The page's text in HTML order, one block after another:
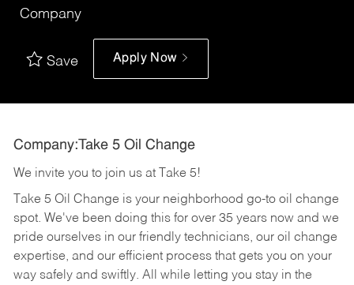
Company
Save Apply Now
Company:Take 5 Oil Change
We invite you to join us at Take 5!
Take 5 Oil Change is your neighborhood go-to oil change
spot. We've been doing this for over 35 years now and we
pride ourselves in our friendly technicians, our oil change
expertise, and our efficient process that gets you on your
way safely and swiftly. All while letting you stay in the